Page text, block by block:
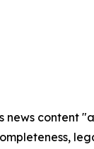
news content